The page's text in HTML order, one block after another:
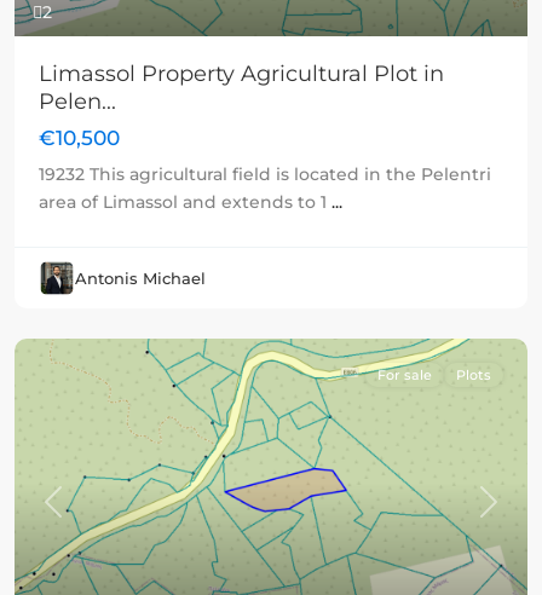
2
Limassol Property Agricultural Plot in
Pelen...
€10,500
19232 This agricultural field is located in the Pelentri
area of Limassol and extends to 1 ...
Antonis Michael
Previous Next
For sale Plots